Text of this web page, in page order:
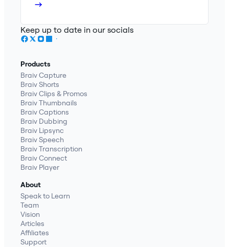
Keep up to date in our socials
Products
Braiv Capture
Braiv Shorts
Braiv Clips & Promos
Braiv Thumbnails
Braiv Captions
Braiv Dubbing
Braiv Lipsync
Braiv Speech
Braiv Transcription
Braiv Connect
Braiv Player
About
Speak to Learn
Team
Vision
Articles
Affiliates
Support